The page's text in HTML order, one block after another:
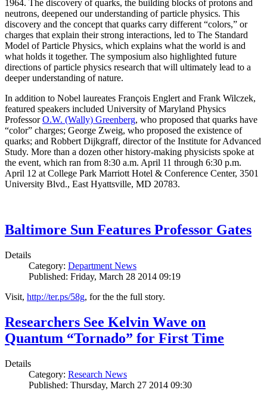
1964. The discovery of quarks, the building blocks of protons and
neutrons, deepened our understanding of particle physics. This
discovery and the concept that quarks carry different “colors,” or
charges that explain their strong interactions, led to The Standard
Model of Particle Physics, which explains what the world is and
what holds it together. The symposium also highlighted future
directions of particle physics research that will ultimately lead to a
deeper understanding of nature.
In addition to Nobel laureates François Englert and Frank Wilczek,
featured speakers included University of Maryland Physics
ProfessorO.W. (Wally) Greenberg, who proposed that quarks have
“color” charges; George Zweig, who proposed the existence of
quarks; and Robbert Dijkgraff, director of the Institute for Advanced
Study. More than a dozen other history-making physicists spoke at
the event, which ran from 8:30 a.m. April 11 through 6:30 p.m.
April 12 at College Park Marriott Hotel & Conference Center, 3501
University Blvd., East Hyattsville, MD 20783.
Baltimore Sun Features Professor Gates
Details
Category: Department News
Published: Friday, March 28 2014 09:19
Visit, http://ter.ps/58g, for the the full story.
Researchers See Kelvin Wave on
Quantum “Tornado” for First Time
Details
Category: Research News
Published: Thursday, March 27 2014 09:30